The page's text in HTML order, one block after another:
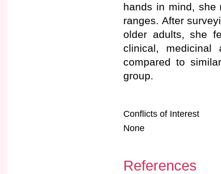
hands in mind, she
ranges. After
older adults, she
clinical, medicinal
compared to
group.
Conflicts of Interest
None
References